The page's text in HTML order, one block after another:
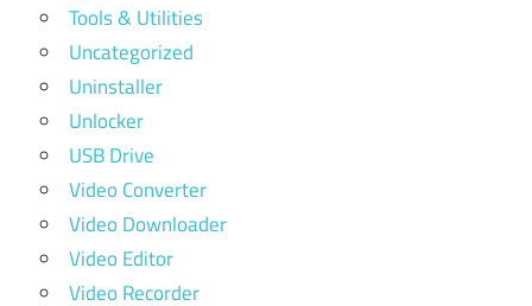
Tools & Utilities
Uncategorized
Uninstaller
Unlocker
USB Drive
Video Converter
Video Downloader
Video Editor
Video Recorder